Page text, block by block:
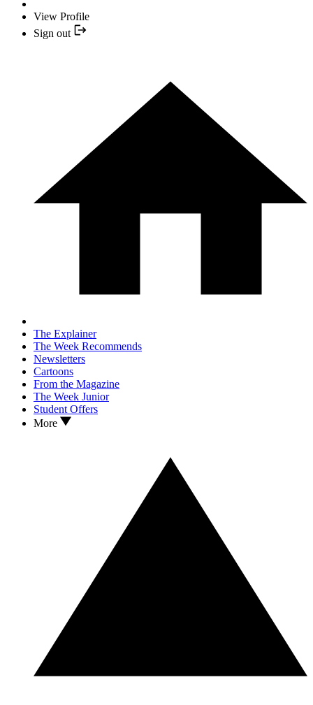
View Profile
Sign out
The Explainer
The Week Recommends
Newsletters
Cartoons
From the Magazine
The Week Junior
Student Offers
More